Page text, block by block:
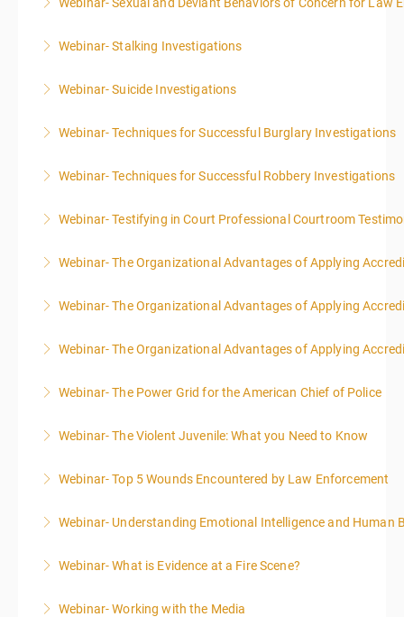
More Information
More Information
Webinar- Stalking Investigations
More Information
Webinar- Suicide Investigations
More Information
Webinar- Techniques for Successful Burglary Investigations
More Information
Webinar- Techniques for Successful Robbery Investigations
More Information
Webinar- Testifying in Court Professional Courtroom
More Information
Webinar- The Organizational Advantages of Applying
More Information
Webinar- The Organizational Advantages of Applying
More Information
Webinar- The Organizational Advantages of Applying
More Information
Webinar- The Power Grid for the American Chief of Police
More Information
Webinar- The Violent Juvenile: What you Need to Know
More Information
Webinar- Top 5 Wounds Encountered by Law Enforcement
More Information
Webinar- Understanding Emotional Intelligence and Human
More Information
Webinar- What is Evidence at a Fire Scene?
More Information
Webinar- Working with the Media